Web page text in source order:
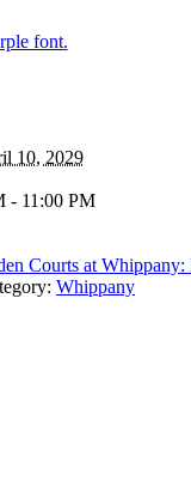
10, 2029
- 11:00 PM
Courts at
Whippany